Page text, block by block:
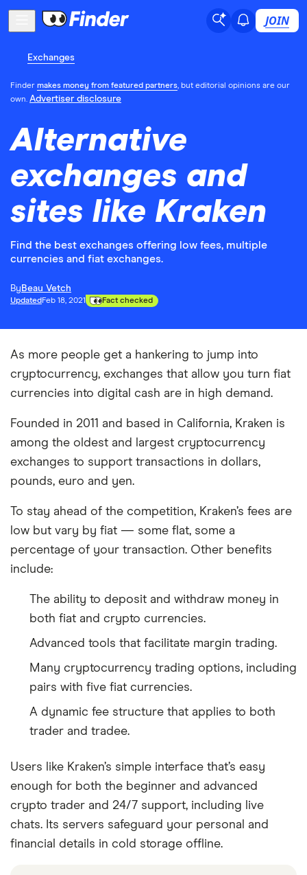
JOIN
Exchanges
Finder makes money from featured partners, but editorial opinions are our
own. Advertiser disclosure
Alternative
exchanges and
sites like Kraken
Find the best exchanges offering low fees, multiple
currencies and fiat exchanges.
By Beau Vetch
Updated Feb 18, 2021 Fact checked
As more people get a hankering to jump into
cryptocurrency, exchanges that allow you turn fiat
currencies into digital cash are in high demand.
Founded in 2011 and based in California, Kraken is
among the oldest and largest cryptocurrency
exchanges to support transactions in dollars,
pounds, euro and yen.
To stay ahead of the competition, Kraken’s fees are
low but vary by fiat — some flat, some a
percentage of your transaction. Other benefits
include:
The ability to deposit and withdraw money in
both fiat and crypto currencies.
Advanced tools that facilitate margin trading.
Many cryptocurrency trading options, including
pairs with five fiat currencies.
A dynamic fee structure that applies to both
trader and tradee.
Users like Kraken’s simple interface that’s easy
enough for both the beginner and advanced
crypto trader and 24/7 support, including live
chats. Its servers safeguard your personal and
financial details in cold storage offline.